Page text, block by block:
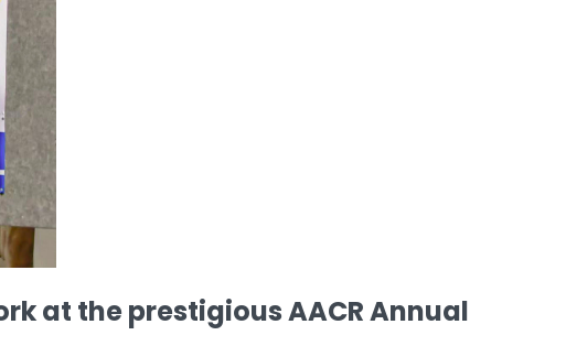
at the prestigious AACR Annual